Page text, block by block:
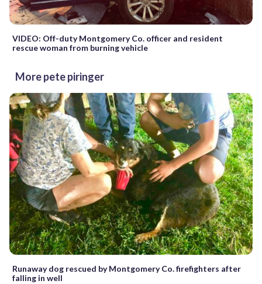
VIDEO: Off-duty Montgomery Co. officer and resident
rescue woman from burning vehicle
More pete piringer
Runaway dog rescued by Montgomery Co. firefighters after
falling in well